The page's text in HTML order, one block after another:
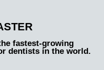
fastest-growing
dentists in the world.